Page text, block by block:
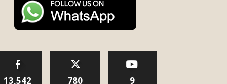
13,542 780 9